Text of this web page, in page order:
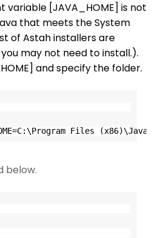
variable [JAVA_HOME] is not
that meets the System
of Astah installers are
may not need to install.).
and specify the folder.
Files
below.